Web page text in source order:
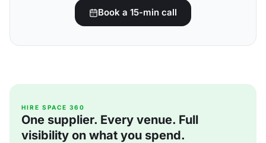
Book a 15-min call
HIRE SPACE 360
One supplier. Every venue. Full
visibility on what you spend.